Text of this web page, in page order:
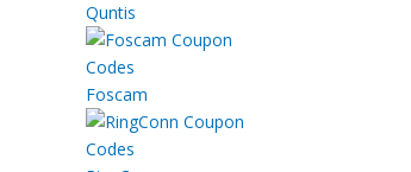
Quntis
Foscam